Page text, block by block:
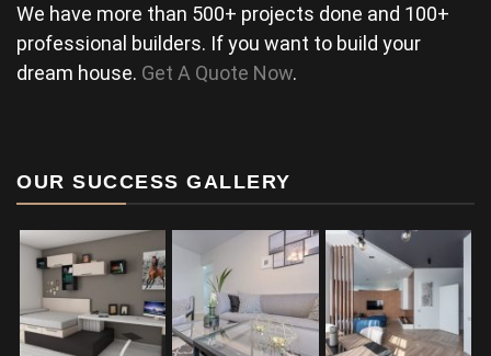
We have more than 500+ projects done and 100+
professional builders. If you want to build your
dream house. Get A Quote Now.
OUR SUCCESS GALLERY